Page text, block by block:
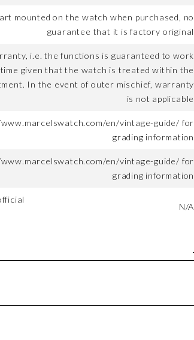
mounted on the watch when purchased, no
guarantee that it is factory original
i.e. the functions is guaranteed to work
given that the watch is treated within the
In the event of outer mischief, warranty
is not applicable
en/vintage-guide/ for
grading information
en/vintage-guide/ for
grading information
N/A